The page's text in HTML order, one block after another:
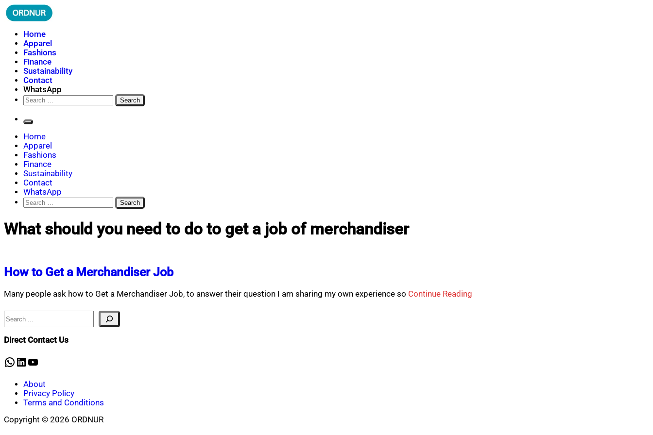
Skip
to
ORDNUR
Where Fashion Meets Finance
Home
Apparel
Fashions
Finance
Sustainability
Contact
WhatsApp
Search
for:
Home
Apparel
Fashions
Finance
Sustainability
Contact
WhatsApp
Search
for:
What should you need to do to get a job of merchandiser
How to Get a Merchandiser Job
Many people ask how to Get a Merchandiser Job, to answer their question I am sharing my own experience so Continue Reading
Search
Direct Contact Us
WhatsApp
LinkedIn
YouTube
About
Privacy Policy
Terms and Conditions
Copyright © 2026 ORDNUR